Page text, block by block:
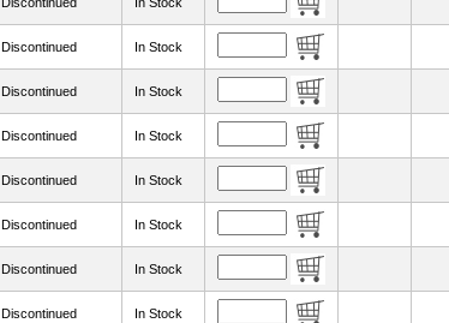
Discontinued In Stock
Discontinued In Stock
Discontinued In Stock
Discontinued In Stock
Discontinued In Stock
Discontinued In Stock
Discontinued In Stock